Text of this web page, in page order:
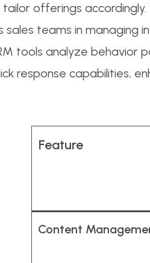
offerings
sales teams in managing
tools analyze behavior
response capabilities,
Feature
Content